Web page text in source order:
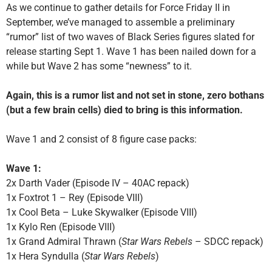
As we continue to gather details for Force Friday II in
September, we’ve managed to assemble a preliminary
“rumor” list of two waves of Black Series figures slated for
release starting Sept 1. Wave 1 has been nailed down for a
while but Wave 2 has some “newness” to it.
Again, this is a rumor list and not set in stone, zero bothans
(but a few brain cells) died to bring is this information.
Wave 1 and 2 consist of 8 figure case packs:
Wave 1:
2x Darth Vader (Episode IV – 40AC repack)
1x Foxtrot 1 – Rey (Episode VIII)
1x Cool Beta – Luke Skywalker (Episode VIII)
1x Kylo Ren (Episode VIII)
1x Grand Admiral Thrawn (Star Wars Rebels – SDCC repack)
1x Hera Syndulla (Star Wars Rebels)